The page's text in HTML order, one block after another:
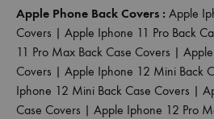
Apple Phone Back Covers : Apple
Covers | Apple Iphone 11 Pro Back
11 Pro Max Back Case Covers |
Covers | Apple Iphone 12 Mini Back
Iphone 12 Mini Back Case Covers |
Case Covers | Apple Iphone 12 Pro